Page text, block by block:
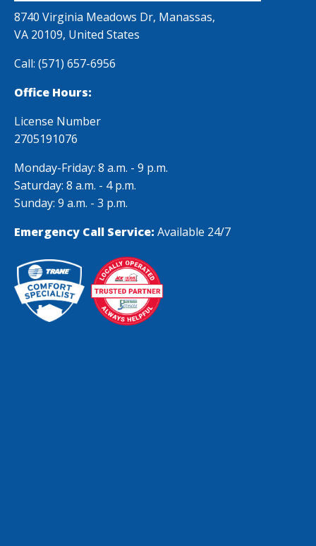
carefully
examined. Your
attention to
safety measures
were remarkable.
8740 Virginia Meadows Dr, Manassas,
VA 20109, United States
Call: (571) 657-6956
Office Hours:
License Number
2705191076
Monday-Friday: 8 a.m. - 9 p.m.
Saturday: 8 a.m. - 4 p.m.
Sunday: 9 a.m. - 3 p.m.
Emergency Call Service: Available 24/7